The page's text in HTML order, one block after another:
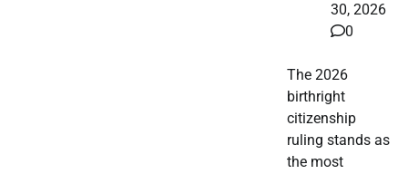
30, 2026
0
The 2026
birthright
citizenship
ruling stands as
the most